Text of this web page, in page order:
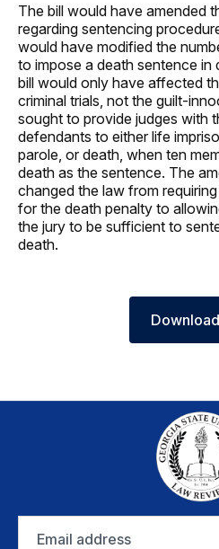
The bill would have amended
regarding sentencing
would have modified the
to impose a death sentence in
bill would only have affected
criminal trials, not the guilt-
sought to provide judges with
defendants to either life
parole, or death, when ten
death as the sentence. The
changed the law from
for the death penalty to
the jury to be sufficient to
death.
address